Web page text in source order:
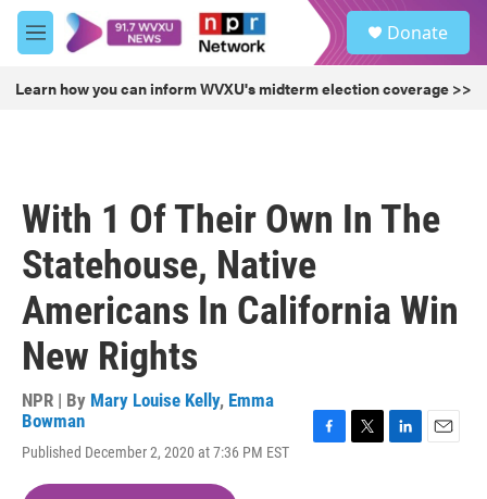
Skip to main content
M
e
u
Donate
Learn how you can inform WVXU's midterm election coverage >>
With 1 Of Their Own In The
Statehouse, Native
Americans In California Win
New Rights
NPR | By Mary Louise Kelly, Emma
Bowman
Published December 2, 2020 at 7:36 PM EST